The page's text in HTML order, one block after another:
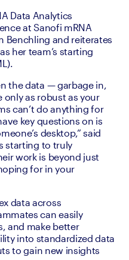
Data Analytics
at Sanofi mRNA
Benchling and reiterates
her team’s starting
the data — garbage in,
only as robust as your
can’t do anything for
key questions on is
desktop,” said
starting to truly
work is beyond just
for in your
data across
can easily
and make better
into standardized data
to gain new insights